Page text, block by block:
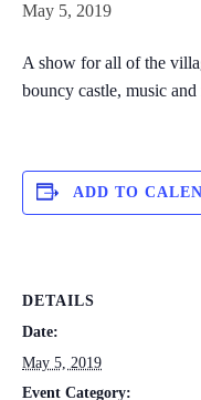
May 5, 2019
A show for all of the
bouncy castle, music
ADD TO
DETAILS
Date:
May 5, 2019
Event Category: